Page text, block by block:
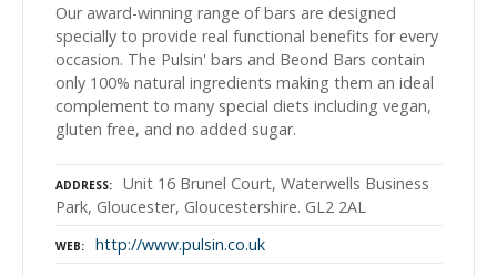
Our award-winning range of bars are designed
specially to provide real functional benefits for every
occasion. The Pulsin' bars and Beond Bars contain
only 100% natural ingredients making them an ideal
complement to many special diets including vegan,
gluten free, and no added sugar.
ADDRESS
Unit 16 Brunel Court, Waterwells Business
Park, Gloucester, Gloucestershire. GL2 2AL
WEB http://www.pulsin.co.uk